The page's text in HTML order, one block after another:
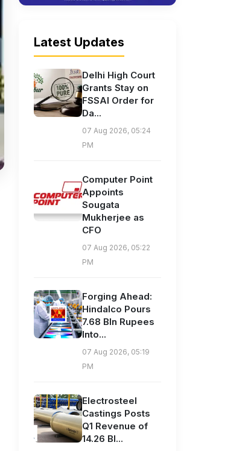
Latest Updates
Delhi High Court
Grants Stay on
FSSAI Order for
Da...
07 Aug 2026, 05:24
PM
Computer Point
Appoints
Sougata
Mukherjee as
CFO
07 Aug 2026, 05:22
PM
Forging Ahead:
Hindalco Pours
7.68 Bln Rupees
Into...
07 Aug 2026, 05:19
PM
Electrosteel
Castings Posts
Q1 Revenue of
14.26 Bl...